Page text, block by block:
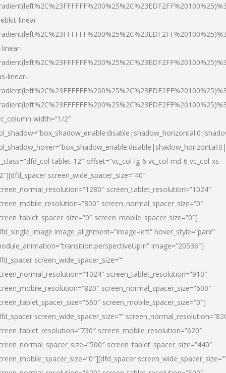
linear-
linear-
width=”1/2″
tablet-12″ offset=”vc_col-lg-6 vc_col-md-6 vc_col-xs-
screen_wide_spacer_size=”40″
screen_tablet_resolution=”1024″
screen_normal_spacer_size=”0″
screen_mobile_spacer_size=”0″]
image_alignment=”image-left” hover_style=”panr”
image=”20536″]
screen_wide_spacer_size=””
screen_tablet_resolution=”910″
screen_normal_spacer_size=”600″
screen_mobile_spacer_size=”0″]
screen_wide_spacer_size=””
screen_mobile_resolution=”620″
screen_tablet_spacer_size=”440″